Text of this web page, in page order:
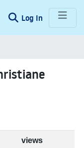
Log In (current)
views